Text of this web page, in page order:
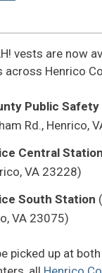
vests are now
Henrico
Public Safety
Rd., Henrico,
Central Station
VA 23228)
South Station
VA 23075)
picked up at